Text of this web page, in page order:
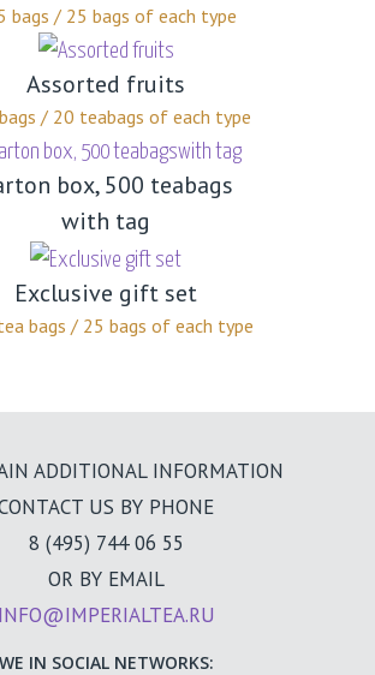
bags / 25 bags of each type
Assorted fruits
/ 20 teabags of each type
box, 500 teabags
with tag
Exclusive gift set
bags / 25 bags of each type
ADDITIONAL INFORMATION
US BY PHONE
8 (495) 744 06 55
OR BY EMAIL
INFO@IMPERIALTEA.RU
WE IN SOCIAL NETWORKS: